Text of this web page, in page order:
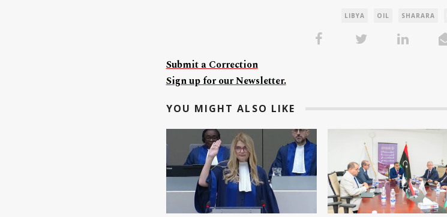
LIBYA OIL SHARARA
Submit a Correction
Sign up for our Newsletter.
YOU MIGHT ALSO LIKE